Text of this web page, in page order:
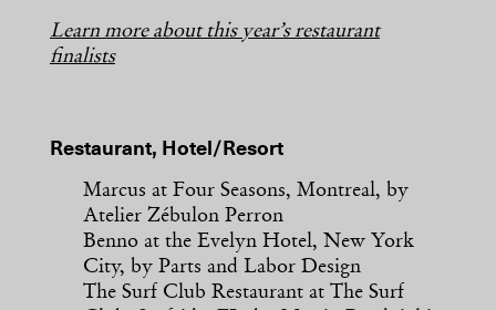
Learn more about this year’s restaurant
finalists
Restaurant, Hotel/Resort
Marcus at Four Seasons, Montreal, by
Atelier Zébulon Perron
Benno at the Evelyn Hotel, New York
City, by Parts and Labor Design
The Surf Club Restaurant at The Surf